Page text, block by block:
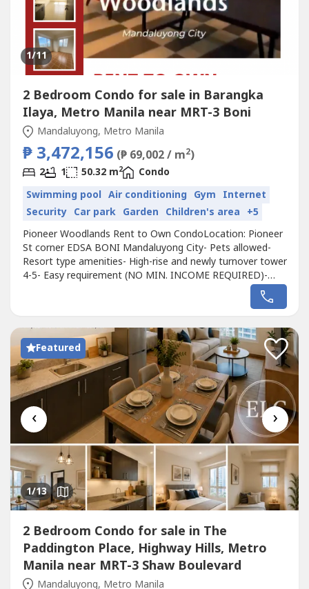
1/11
2 Bedroom Condo for sale in Barangka
Ilaya, Metro Manila near MRT-3 Boni
Mandaluyong, Metro Manila
₱ 3,472,156 (₱ 69,002 / m2)
2 1 50.32 m2
Condo
Swimming pool Air conditioning Gym Internet
Security Car park Garden Children's area +5
Pioneer Woodlands Rent to Own CondoLocation: Pioneer
St corner EDSA BONI Mandaluyong City- Pets allowed-
Resort type amenities- High-rise and newly turnover tower
4-5- Easy requirement (NO MIN. INCOME REQUIRED)-
With Freebies (aircon/tv)AVAILABLE Ready for Occupancy2
Bedroom 50 SQM2 Bedroom 38 SQM 1 Bedroom 30
60k-monthly amortizationNearby city- Bonifacio...
Featured
‹ ›
1/13
2 Bedroom Condo for sale in The
Paddington Place, Highway Hills, Metro
Manila near MRT-3 Shaw Boulevard
Mandaluyong, Metro Manila